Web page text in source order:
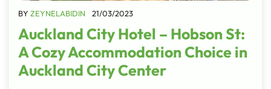
BY ZEYNELABIDIN 21/03/2023
Auckland City Hotel – Hobson St:
A Cozy Accommodation Choice in
Auckland City Center